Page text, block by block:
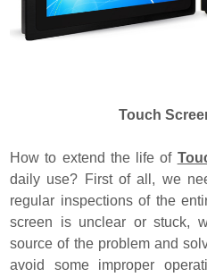
Touch
How to extend the life of
daily use? First of all, we
regular inspections of the
screen is unclear or stuck,
source of the problem and
avoid some improper